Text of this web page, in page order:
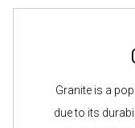
Granite is a
due to its